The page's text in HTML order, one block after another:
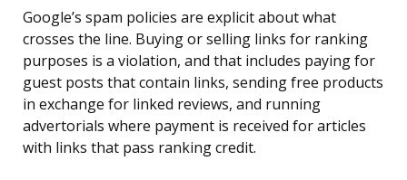
Google’s spam policies are explicit about what
crosses the line. Buying or selling links for ranking
purposes is a violation, and that includes paying for
guest posts that contain links, sending free products
in exchange for linked reviews, and running
advertorials where payment is received for articles
with links that pass ranking credit.